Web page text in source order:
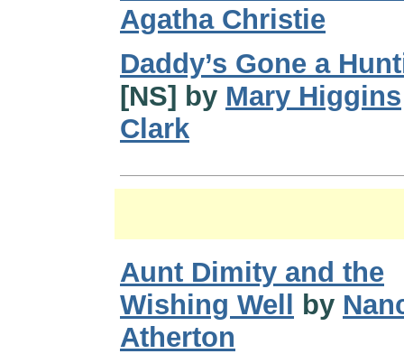
Agatha Christie
Daddy’s Gone a
[NS] by Mary Higgins
Clark
Aunt Dimity and the
Wishing Well
by
Atherton